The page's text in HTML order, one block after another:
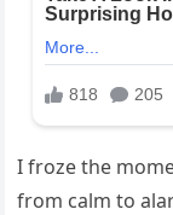
I froze the
from calm to